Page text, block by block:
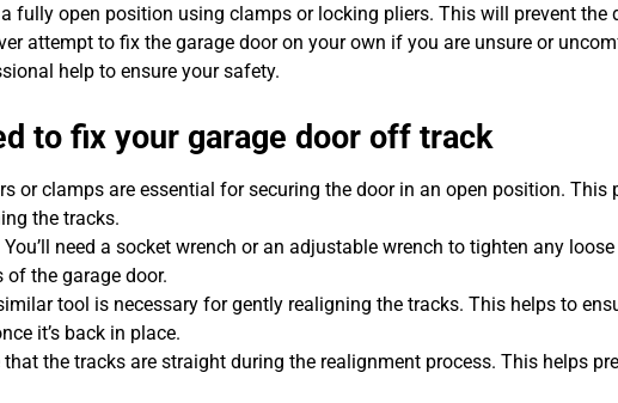
fully open position using clamps or locking pliers. This will prevent the
attempt to fix the garage door on your own if you are unsure or
help to ensure your safety.
to fix your garage door off track
or clamps are essential for securing the door in an open position. This
the tracks.
You’ll need a socket wrench or an adjustable wrench to tighten any
the garage door.
tool is necessary for gently realigning the tracks. This helps to
it’s back in place.
the tracks are straight during the realignment process. This helps